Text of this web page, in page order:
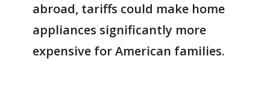
abroad, tariffs could make home
appliances significantly more
expensive for American families.